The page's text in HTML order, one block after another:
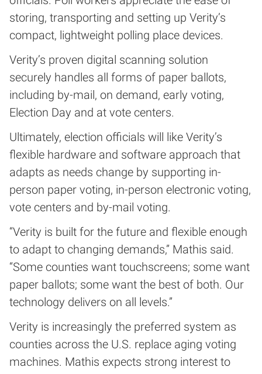
storing, transporting and setting up Verity’s
compact, lightweight polling place devices.
Verity’s proven digital scanning solution
securely handles all forms of paper ballots,
including by-mail, on demand, early voting,
Election Day and at vote centers.
Ultimately, election officials will like Verity’s
flexible hardware and software approach that
adapts as needs change by supporting in-
person paper voting, in-person electronic voting,
vote centers and by-mail voting.
“Verity is built for the future and flexible enough
to adapt to changing demands,” Mathis said.
“Some counties want touchscreens; some want
paper ballots; some want the best of both. Our
technology delivers on all levels.”
Verity is increasingly the preferred system as
counties across the U.S. replace aging voting
machines. Mathis expects strong interest to